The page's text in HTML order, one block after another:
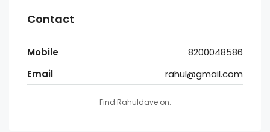
Contact
Mobile
8200048586
Email
rahul@gmail.com
Find Rahuldave on: